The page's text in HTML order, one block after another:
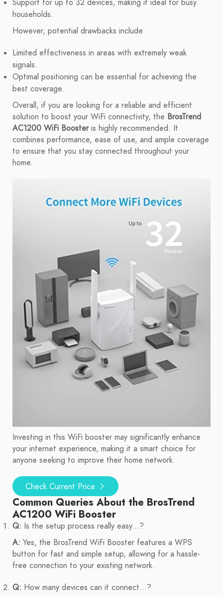
Support for up to 32 devices, making it ideal for busy
households.
However, potential drawbacks include:
Limited effectiveness in areas with extremely weak
signals.
Optimal positioning can be essential for achieving the
best coverage.
Overall, if you are looking for a reliable and efficient
solution to boost your WiFi connectivity, the BrosTrend
AC1200 WiFi Boosteris highly recommended. It
combines performance, ease of use, and ample coverage
to ensure that you stay connected throughout your
home.
Investing in this WiFi booster may significantly enhance
your internet experience, making it a smart choice for
anyone seeking to improve their home network.
Check Current Price
Common Queries About the BrosTrend
AC1200 WiFi Booster
Q: Is the setup process really easy...?
A: Yes, the BrosTrend WiFi Booster features a WPS
button for fast and simple setup, allowing for a hassle-
free connection to your existing network.
Q: How many devices can it connect...?